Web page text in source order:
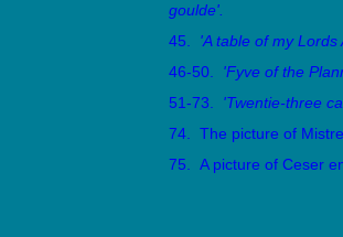
goulde'.
45. 'A table of my Lords
46-50. 'Fyve of the
51-73.
'Twentie-three
74. The picture of
75. A picture of Ceser